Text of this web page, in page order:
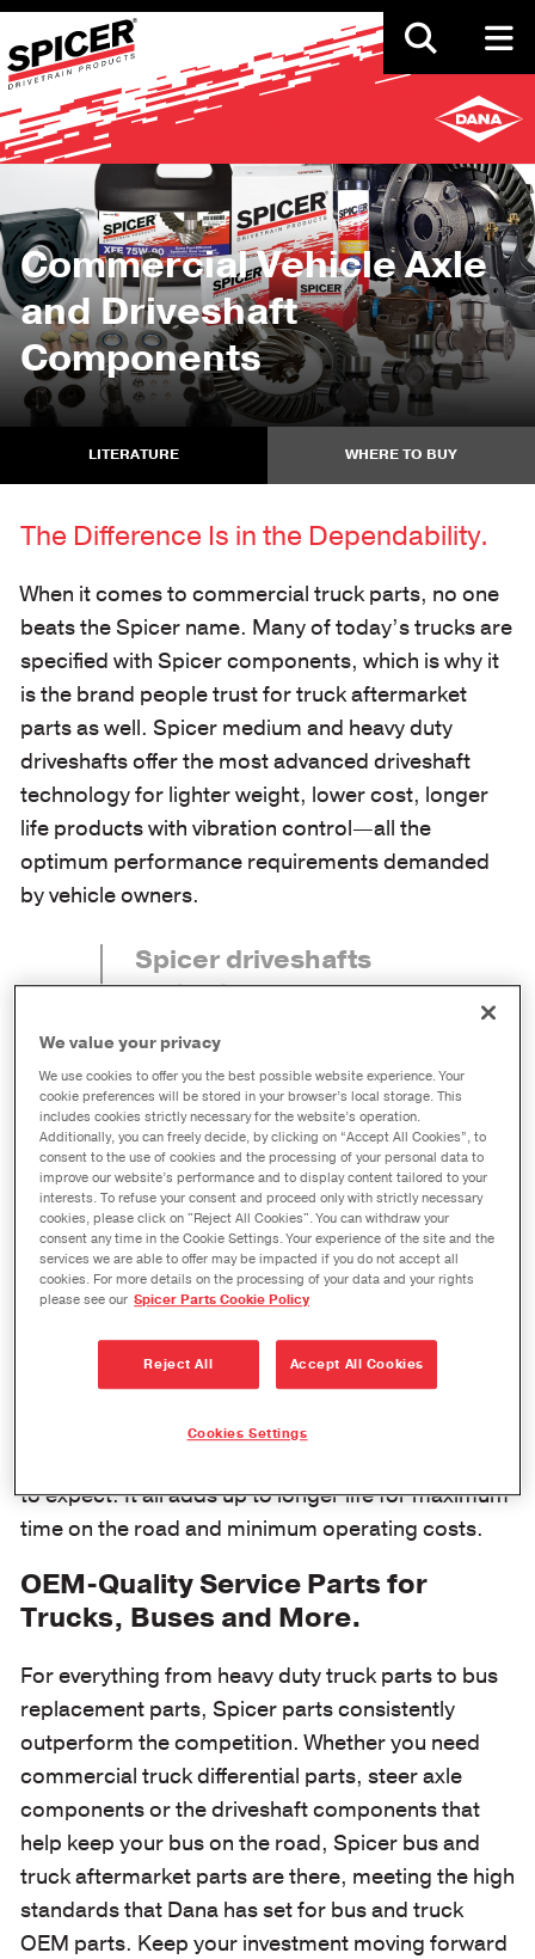
Skip
to
main
content
Commercial Vehicle Axle
and Driveshaft
Components
LITERATURE WHERE TO BUY
The Difference Is in the Dependability.
When it comes to commercial truck parts, no one
beats the Spicer name. Many of today’s trucks are
specified with Spicer components, which is why it
is the brand people trust for truck aftermarket
parts as well. Spicer medium and heavy duty
driveshafts offer the most advanced driveshaft
technology for lighter weight, lower cost, longer
life products with vibration control—all the
optimum performance requirements demanded
by vehicle owners.
Spicer driveshafts
and axles are
manufactured to
deliver the
performance that
fleet owners
demand for their
commercial
vehicles.
Genuine Spicer heavy steer axle and drive axle
for performance and reliability. So when a
medium- or heavy-duty axle part is replaced with a
genuine Spicer product, you can count on the
to expect. It all adds up to longer life for maximum
time on the road and minimum operating costs.
OEM-Quality Service Parts for
Trucks, Buses and More.
For everything from heavy duty truck parts to bus
replacement parts, Spicer parts consistently
outperform the competition. Whether you need
commercial truck differential parts, steer axle
components or the driveshaft components that
help keep your bus on the road, Spicer bus and
truck aftermarket parts are there, meeting the high
standards that Dana has set for bus and truck
OEM parts. Keep your investment moving forward
We value your privacy
We use cookies to offer you the best possible website experience. Your
cookie preferences will be stored in your browser’s local storage. This
includes cookies strictly necessary for the website’s operation.
Additionally, you can freely decide, by clicking on “Accept All Cookies”, to
consent to the use of cookies and the processing of your personal data to
improve our website’s performance and to display content tailored to your
interests. To refuse your consent and proceed only with strictly necessary
cookies, please click on "Reject All Cookies". You can withdraw your
consent any time in the Cookie Settings. Your experience of the site and the
services we are able to offer may be impacted if you do not accept all
cookies. For more details on the processing of your data and your rights
please see our Spicer Parts Cookie Policy
Reject All Accept All Cookies
Cookies Settings